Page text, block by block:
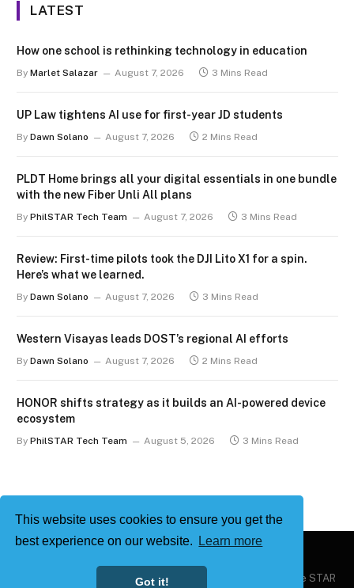
This website uses cookies to ensure you get the
best experience on our website.
Learn more
Got it!
LATEST
How one school is rethinking technology in education
By Marlet Salazar August 7, 2026 3 Mins Read
UP Law tightens AI use for first-year JD students
By Dawn Solano August 7, 2026 2 Mins Read
PLDT Home brings all your digital essentials in one bundle
with the new Fiber Unli All plans
By PhilSTAR Tech Team August 7, 2026 3 Mins Read
Review: First-time pilots took the DJI Lito X1 for a spin.
Here’s what we learned.
By Dawn Solano August 7, 2026 3 Mins Read
Western Visayas leads DOST’s regional AI efforts
By Dawn Solano August 7, 2026 2 Mins Read
HONOR shifts strategy as it builds an AI-powered device
ecosystem
By PhilSTAR Tech Team August 5, 2026 3 Mins Read
Philstar Tech | Powered by The Philippine STAR